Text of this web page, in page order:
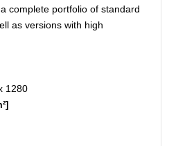
complete portfolio of standard
as versions with high
1280